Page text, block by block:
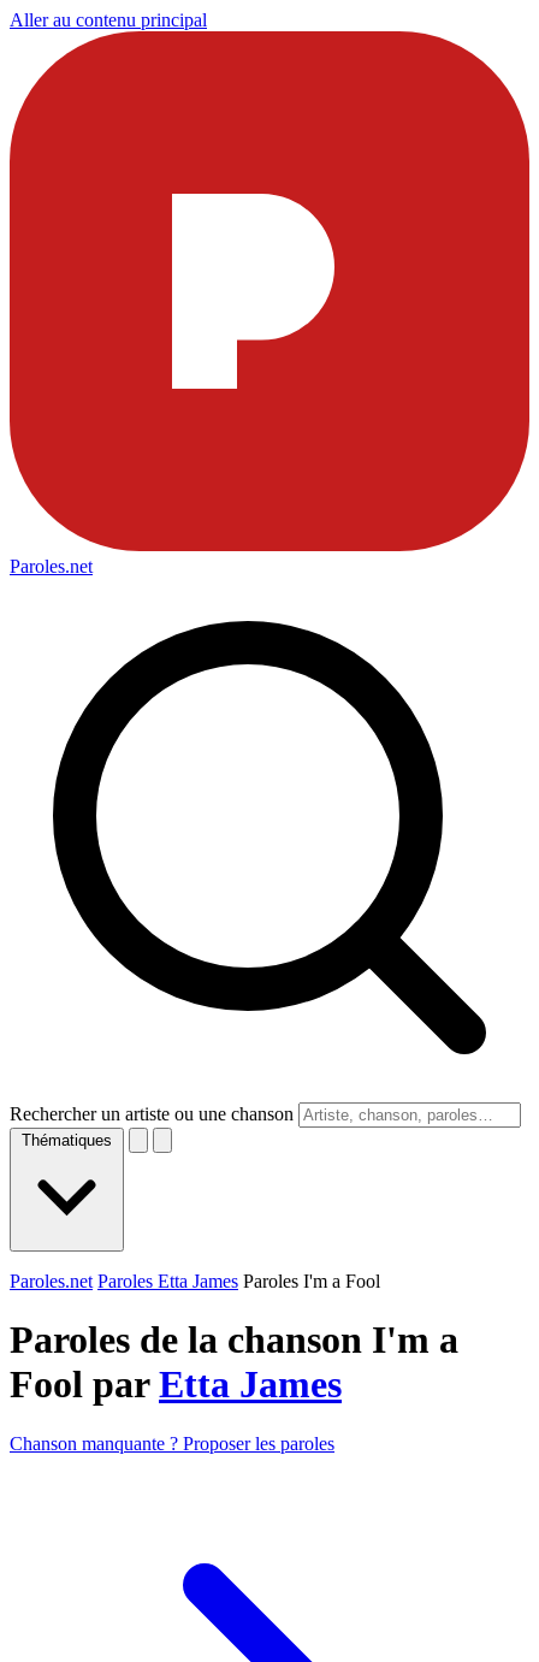
Aller au contenu principal
Paroles.net
Rechercher un artiste ou une chanson
Thématiques
Paroles.net Paroles Etta James Paroles I'm a Fool
Paroles de la chanson I'm a
Fool parEtta James
Chanson manquante ? Proposer les paroles